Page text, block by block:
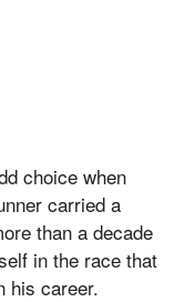
choice when
carried a
than a decade
in the race that
his career.